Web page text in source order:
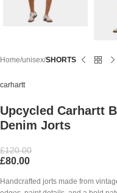
Home unisex SHORTS
carhartt
Upcycled Carhartt
Denim Jorts
£120.00
£80.00
Handcrafted jorts made from